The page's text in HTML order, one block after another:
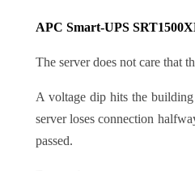
APC Smart-UPS
The server does not care that
A voltage dip hits the
server loses connection
passed.